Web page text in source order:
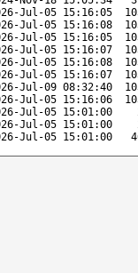
Jul-05 15:16:05
Jul-05 15:16:08
Jul-05 15:16:05
Jul-05 15:16:07
Jul-05 15:16:08
Jul-05 15:16:07
Jul-09 08:32:40
Jul-05 15:16:06
Jul-05 15:01:00
Jul-05 15:01:00
Jul-05 15:01:00